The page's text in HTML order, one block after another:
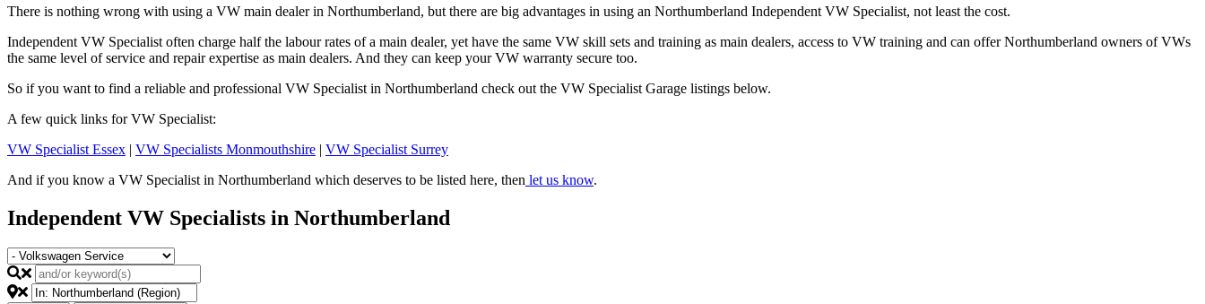
There is nothing wrong with using a VW main dealer in Northumberland, but there are big advantages in using an Northumberland Independent VW Specialist, not least the cost.
Independent VW Specialist often charge half the labour rates of a main dealer, yet have the same VW skill sets and training as main dealers, access to VW training and can offer Northumberland owners of VWs
the same level of service and repair expertise as main dealers. And they can keep your VW warranty secure too.
So if you want to find a reliable and professional VW Specialist in Northumberland check out the VW Specialist Garage listings below.
A few quick links for VW Specialist:
VW Specialist Essex | VW Specialists Monmouthshire | VW Specialist Surrey
And if you know a VW Specialist in Northumberland which deserves to be listed here, then let us know.
Independent VW Specialists in Northumberland